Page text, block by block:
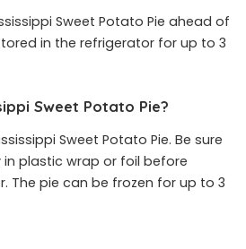
Sweet Potato Pie ahead of
in the refrigerator for up to 3
Sweet Potato Pie?
Sweet Potato Pie. Be sure
plastic wrap or foil before
The pie can be frozen for up to 3